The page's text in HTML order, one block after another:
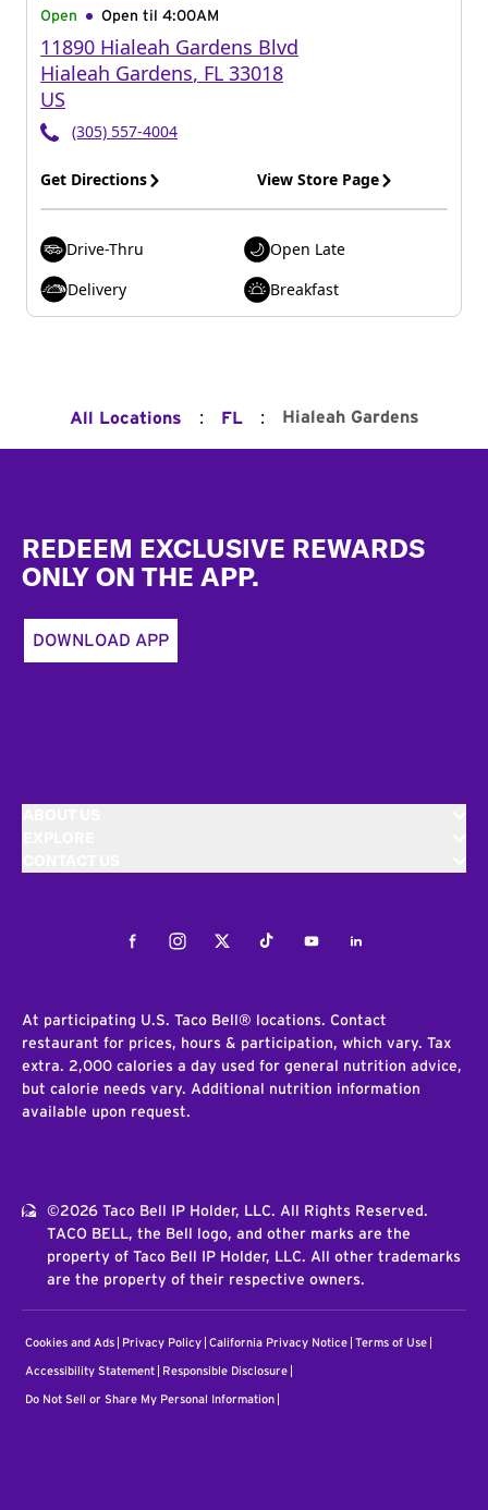
Open Open til 4:00AM
11890 Hialeah Gardens Blvd
Hialeah Gardens, FL 33018
US
(305) 557-4004
Get Directions View Store Page
Drive-Thru
Open Late
Delivery
Breakfast
All Locations : FL : Hialeah Gardens
REDEEM EXCLUSIVE REWARDS
ONLY ON THE APP.
DOWNLOAD APP
FacebookInstagramTwitterTiktokYoutubeLinkedIn
At participating U.S. Taco Bell® locations. Contact
restaurant for prices, hours & participation, which vary. Tax
extra. 2,000 calories a day used for general nutrition advice,
but calorie needs vary. Additional nutrition information
available upon request.
©2026 Taco Bell IP Holder, LLC. All Rights Reserved.
TACO BELL, the Bell logo, and other marks are the
property of Taco Bell IP Holder, LLC. All other trademarks
are the property of their respective owners.
Cookies and Ads Privacy Policy California Privacy Notice Terms of Use
Accessibility Statement Responsible Disclosure
Do Not Sell or Share My Personal Information